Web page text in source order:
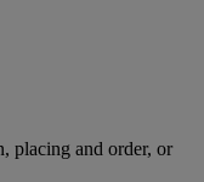
placing and order, or